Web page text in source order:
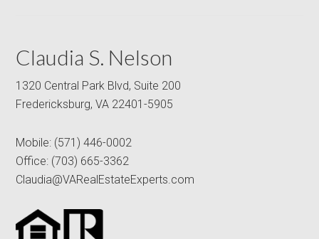
Claudia S. Nelson
1320 Central Park Blvd, Suite 200
Fredericksburg, VA 22401-5905
Mobile: (571) 446-0002
Office: (703) 665-3362
Claudia@VARealEstateExperts.com